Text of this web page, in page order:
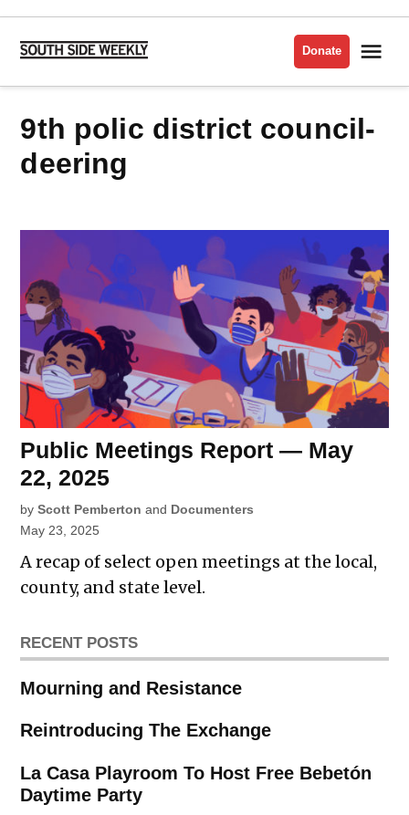
Skip
content
Side
Donate
9th polic district council-
deering
Public Meetings Report — May
22, 2025
by Scott Pemberton and Documenters
May 23, 2025
A recap of select open meetings at the local,
county, and state level.
RECENT POSTS
Mourning and Resistance
Reintroducing The Exchange
La Casa Playroom To Host Free Bebetón
Daytime Party